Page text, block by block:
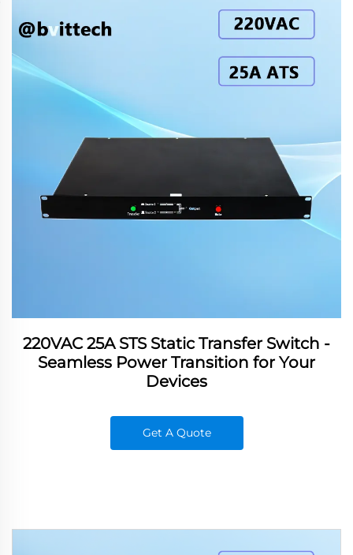
220VAC 25A STS Static Transfer Switch -
Seamless Power Transition for Your
Devices
Get A Quote